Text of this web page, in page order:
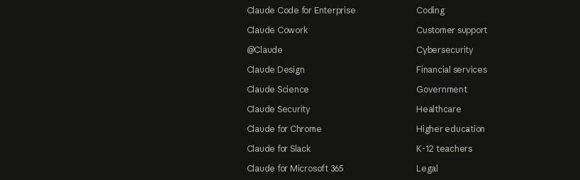
Claude Code for Enterprise
Claude Cowork
@Claude
Claude Design
Claude Science
Claude Security
Claude for Chrome
Claude for Slack
Claude for Microsoft 365
Coding
Customer support
Cybersecurity
Financial services
Government
Healthcare
Higher education
K-12 teachers
Legal